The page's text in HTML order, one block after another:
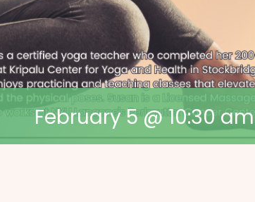
February 5 @ 10:30 am